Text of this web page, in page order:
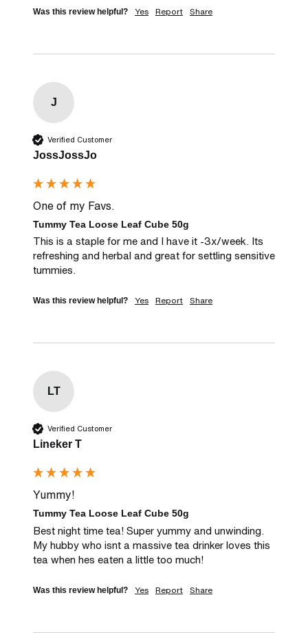
Was this review helpful? Yes Report Share
J
Verified Customer
JossJossJo
One of my Favs.
Tummy Tea Loose Leaf Cube 50g
This is a staple for me and I have it -3x/week. Its
refreshing and herbal and great for settling sensitive
tummies.
Was this review helpful? Yes Report Share
LT
Verified Customer
Lineker T
Yummy!
Tummy Tea Loose Leaf Cube 50g
Best night time tea! Super yummy and unwinding.
My hubby who isnt a massive tea drinker loves this
tea when hes eaten a little too much!
Was this review helpful? Yes Report Share